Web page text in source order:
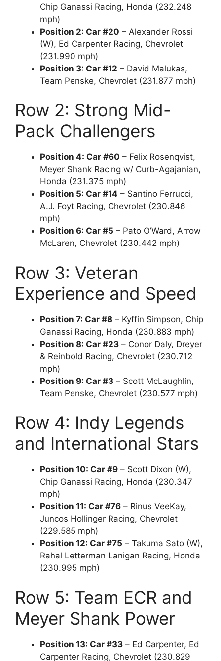
Chip Ganassi Racing, Honda (232.248
mph)
Position 2: Car #20 – Alexander Rossi
(W), Ed Carpenter Racing, Chevrolet
(231.990 mph)
Position 3: Car #12 – David Malukas,
Team Penske, Chevrolet (231.877 mph)
Row 2: Strong Mid-
Pack Challengers
Position 4: Car #60 – Felix Rosenqvist,
Meyer Shank Racing w/ Curb-Agajanian,
Honda (231.375 mph)
Position 5: Car #14 – Santino Ferrucci,
A.J. Foyt Racing, Chevrolet (230.846
mph)
Position 6: Car #5 – Pato O’Ward, Arrow
McLaren, Chevrolet (230.442 mph)
Row 3: Veteran
Experience and Speed
Position 7: Car #8 – Kyffin Simpson, Chip
Ganassi Racing, Honda (230.883 mph)
Position 8: Car #23 – Conor Daly, Dreyer
& Reinbold Racing, Chevrolet (230.712
mph)
Position 9: Car #3 – Scott McLaughlin,
Team Penske, Chevrolet (230.577 mph)
Row 4: Indy Legends
and International Stars
Position 10: Car #9 – Scott Dixon (W),
Chip Ganassi Racing, Honda (230.347
mph)
Position 11: Car #76 – Rinus VeeKay,
Juncos Hollinger Racing, Chevrolet
(229.585 mph)
Position 12: Car #75 – Takuma Sato (W),
Rahal Letterman Lanigan Racing, Honda
(230.995 mph)
Row 5: Team ECR and
Meyer Shank Power
Position 13: Car #33 – Ed Carpenter, Ed
Carpenter Racing, Chevrolet (230.829